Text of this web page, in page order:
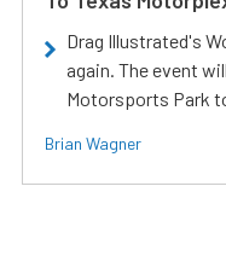
Drag Illustrated's
again. The event
Motorsports Park
Brian Wagner